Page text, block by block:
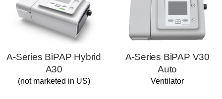
A-Series BiPAP Hybrid
A30
(not marketed in US)
A-Series BiPAP V30
Auto
Ventilator